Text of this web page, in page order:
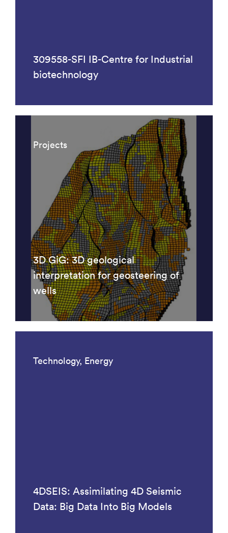
309558-SFI IB-Centre for Industrial
biotechnology
Projects
3D GiG: 3D geological
interpretation for geosteering of
wells
Technology, Energy
4DSEIS: Assimilating 4D Seismic
Data: Big Data Into Big Models